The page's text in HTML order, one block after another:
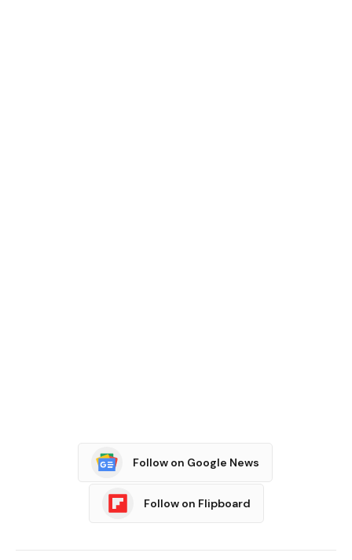
Follow on Google News
Follow on Flipboard